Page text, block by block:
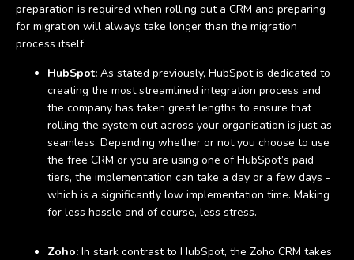
preparation is required when rolling out a CRM and preparing
for migration will always take longer than the migration
process itself.
HubSpot: As stated previously, HubSpot is dedicated to
creating the most streamlined integration process and
the company has taken great lengths to ensure that
rolling the system out across your organisation is just as
seamless. Depending whether or not you choose to use
the free CRM or you are using one of HubSpot’s paid
tiers, the implementation can take a day or a few days -
which is a significantly low implementation time. Making
for less hassle and of course, less stress.
Zoho: In stark contrast to HubSpot, the Zoho CRM takes